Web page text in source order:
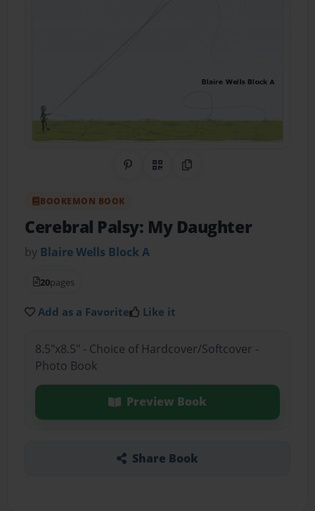
Share on Pinterest
QR CodeCopy Link
BOOKEMON BOOK
Cerebral Palsy: My Daughter
by Blaire Wells Block A
20pages
Add as a Favorite Like it
8.5"x8.5" - Choice of Hardcover/Softcover -
Photo Book
Preview Book
Share Book